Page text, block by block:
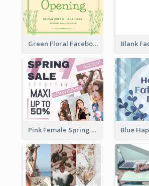
Green Floral Facebook Post About Grand Opening
Pink Female Spring Fashion Facebook Post Design